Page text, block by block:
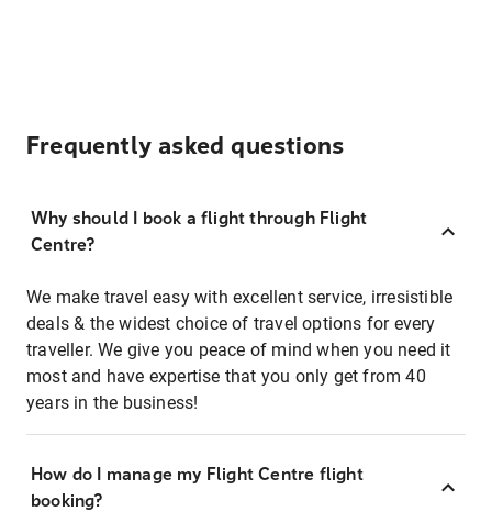
Frequently asked questions
Why should I book a flight through Flight
Centre?
We make travel easy with excellent service, irresistible
deals & the widest choice of travel options for every
traveller. We give you peace of mind when you need it
most and have expertise that you only get from 40
years in the business!
How do I manage my Flight Centre flight
booking?